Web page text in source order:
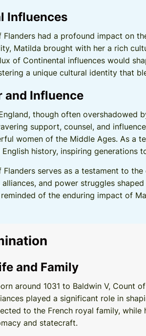
Influences
had a profound impact on
Matilda brought with her a rich
of Continental influences would
a unique cultural identity that
and Influence
though often overshadowed
support, counsel, and
women of the Middle Ages. As a
history, inspiring generations
serves as a testament to
and power struggles
of the enduring impact of
and Family
around 1031 to Baldwin V, Count
played a significant role in
to the French royal family,
and statecraft.